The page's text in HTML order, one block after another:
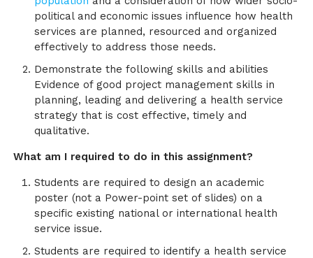
political and economic issues influence how health
services are planned, resourced and organized
effectively to address those needs.
Demonstrate the following skills and abilities
Evidence of good project management skills in
planning, leading and delivering a health service
strategy that is cost effective, timely and
qualitative.
What am I required to do in this assignment?
Students are required to design an academic
poster (not a Power-point set of slides) on a
specific existing national or international health
service issue.
Students are required to identify a health service